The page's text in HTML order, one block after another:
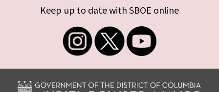
Keep up to date with SBOE online